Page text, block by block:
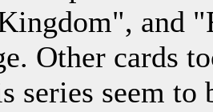
and
Other cards
series seem to